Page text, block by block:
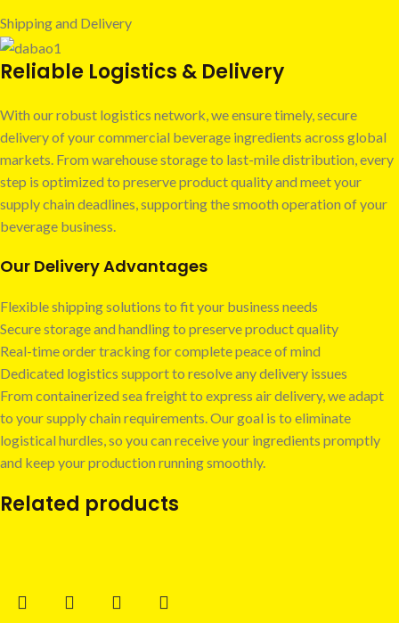
Shipping and Delivery
Reliable Logistics & Delivery
With our robust logistics network, we ensure timely, secure
delivery of your commercial beverage ingredients across global
markets. From warehouse storage to last-mile distribution, every
step is optimized to preserve product quality and meet your
supply chain deadlines, supporting the smooth operation of your
beverage business.
Our Delivery Advantages
Flexible shipping solutions to fit your business needs
Secure storage and handling to preserve product quality
Real-time order tracking for complete peace of mind
Dedicated logistics support to resolve any delivery issues
From containerized sea freight to express air delivery, we adapt
to your supply chain requirements. Our goal is to eliminate
logistical hurdles, so you can receive your ingredients promptly
and keep your production running smoothly.
Related products